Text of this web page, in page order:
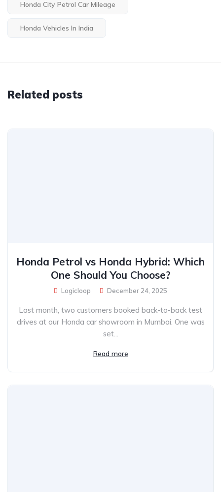
Honda City Petrol Car Mileage
Honda Vehicles In India
Related posts
Honda Petrol vs Honda Hybrid: Which
One Should You Choose?
Logicloop December 24, 2025
Last month, two customers booked back-to-back test
drives at our Honda car showroom in Mumbai. One was
set...
Read more